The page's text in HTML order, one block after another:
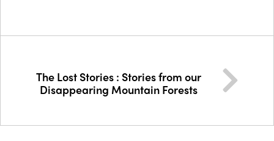
The Lost Stories : Stories from our
Disappearing Mountain Forests